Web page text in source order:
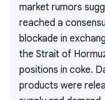
market rumors
reached a
blockade in
the Strait of
positions in coke.
products were